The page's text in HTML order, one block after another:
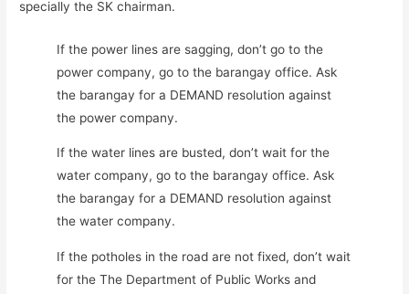
specially the SK chairman.
If the power lines are sagging, don’t go to the
power company, go to the barangay office. Ask
the barangay for a DEMAND resolution against
the power company.
If the water lines are busted, don’t wait for the
water company, go to the barangay office. Ask
the barangay for a DEMAND resolution against
the water company.
If the potholes in the road are not fixed, don’t wait
for the The Department of Public Works and